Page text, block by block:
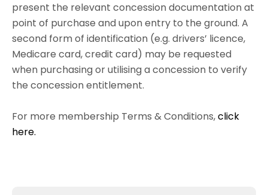
present the relevant concession documentation at
point of purchase and upon entry to the ground. A
second form of identification (e.g. drivers’ licence,
Medicare card, credit card) may be requested
when purchasing or utilising a concession to verify
the concession entitlement.
For more membership Terms & Conditions,click
here.